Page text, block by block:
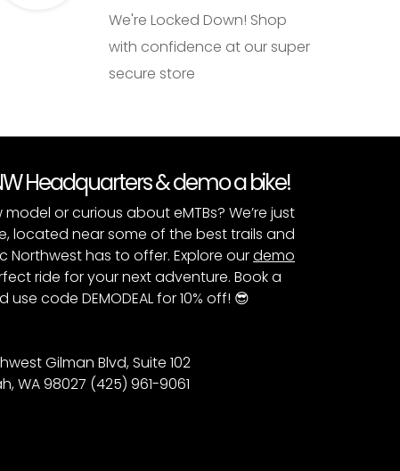
We're Locked Down! Shop
with confidence at our super
secure store
Headquarters & demo a bike!
or curious about eMTBs? We’re just
located near some of the best trails and
Northwest has to offer. Explore ourdemo
ride for your next adventure. Book a
code DEMODEAL for 10% off! 😎
Gilman Blvd, Suite 102
WA 98027 (425) 961-9061